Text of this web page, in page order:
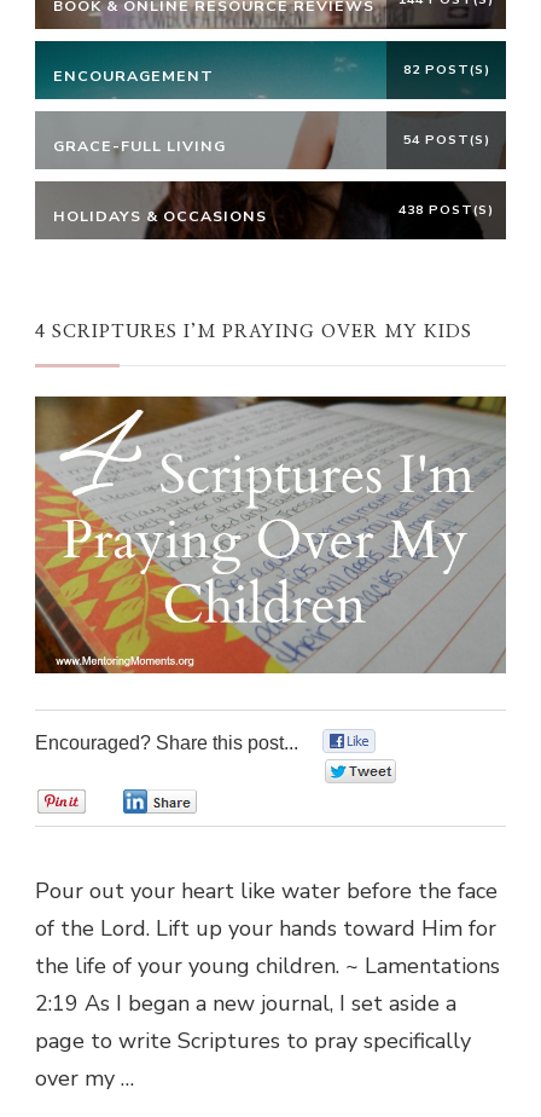
BOOK & ONLINE RESOURCE REVIEWS
ENCOURAGEMENT 82 POST(S)
GRACE-FULL LIVING 54 POST(S)
HOLIDAYS & OCCASIONS 438 POST(S)
4 SCRIPTURES I’M PRAYING OVER MY KIDS
Encouraged? Share this post...
Pour out your heart like water before the face
of the Lord. Lift up your hands toward Him for
the life of your young children. ~ Lamentations
2:19 As I began a new journal, I set aside a
page to write Scriptures to pray specifically
over my …